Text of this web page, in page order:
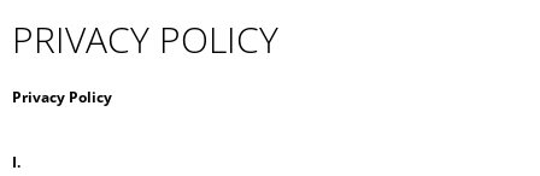
PRIVACY POLICY
Privacy Policy
I.
E
O